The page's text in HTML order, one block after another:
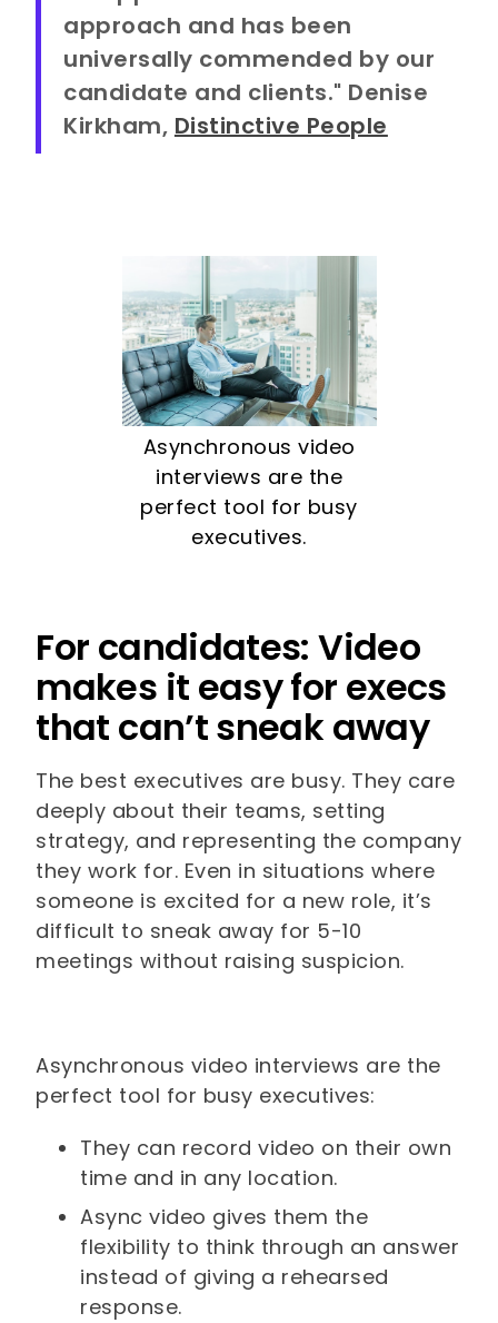
approach and has been
universally commended by our
candidate and clients." Denise
Kirkham, Distinctive People
Asynchronous video
interviews are the
perfect tool for busy
executives.
For candidates: Video
makes it easy for execs
that can’t sneak away
The best executives are busy. They care
deeply about their teams, setting
strategy, and representing the company
they work for. Even in situations where
someone is excited for a new role, it’s
difficult to sneak away for 5-10
meetings without raising suspicion.
Asynchronous video interviews are the
perfect tool for busy executives:
They can record video on their own
time and in any location.
Async video gives them the
flexibility to think through an answer
instead of giving a rehearsed
response.